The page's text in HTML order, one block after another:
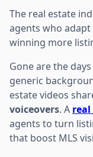
The real estate
agents who
winning more
Gone are the
generic
estate videos
voiceovers. A real
agents to turn
that boost MLS